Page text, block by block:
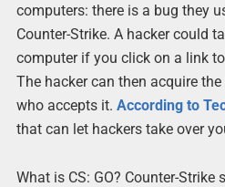
computers: there is a bug they
Counter-Strike. A hacker could
computer if you click on a link
The hacker can then acquire
who accepts it. According to
that can let hackers take over
What is CS: GO? Counter-Strike